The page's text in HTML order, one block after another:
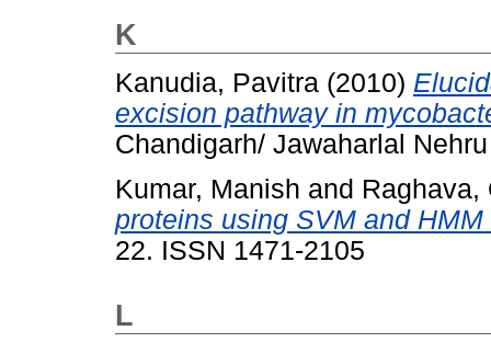
K
Kanudia, Pavitra (2010)
excision pathway in
Chandigarh/ Jawaharlal
Kumar, Manish and Raghava,
proteins using SVM and
22. ISSN 1471-2105
L